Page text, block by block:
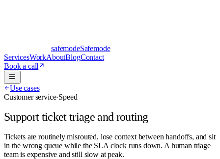
safemodeSafemode
ServicesWorkAboutBlogContact
Book a call
Use cases
Customer service·Speed
Support ticket triage and routing
Tickets are routinely misrouted, lose context between handoffs, and sit
in the wrong queue while the SLA clock runs down. A human triage
team is expensive and still slow at peak.